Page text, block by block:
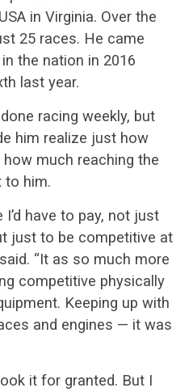
in Virginia. Over the
25 races. He came
the nation in 2016
last year.
racing weekly, but
him realize just how
much reaching the
to him.
I’d have to pay, not just
just to be competitive at
“It as so much more
competitive physically
Keeping up with
and engines — it was
it for granted. But I